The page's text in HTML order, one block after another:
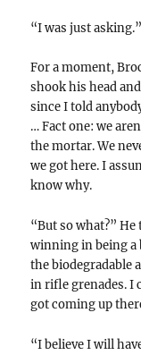
“I was just asking.”
For a moment,
shook his head
since I told
… Fact one: we
the mortar. We
we got here. I
know why.
“But so what?” He
winning in being a
the biodegradable
in rifle grenades. I
got coming up
“I believe I will